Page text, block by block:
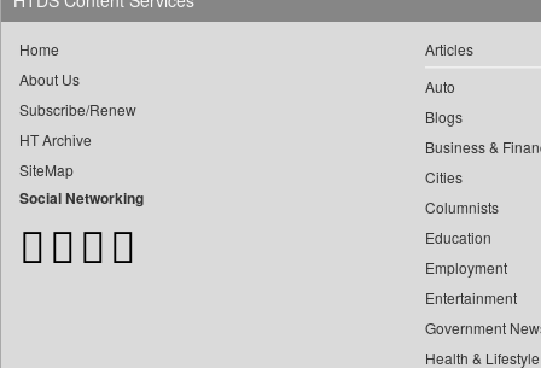
Daily News Sri Lanka
Daily Times
Dhaka Courier
Dion Global Solutions Limited
yasir Wardad
0
​​​​​​​pioneer News Service
​dheeraj Bengrut
​gayatri Vajpeyee
​ht Correspondent
Home
About Us
Subscribe/Renew
HT Archive
SiteMap
Social Networking
Articles
Auto
Blogs
Business &
Cities
Columnists
Education
Employment
Entertainment
Government
Health & Lifestyle